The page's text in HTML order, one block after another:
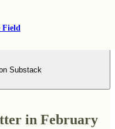
Field
Substack
in February